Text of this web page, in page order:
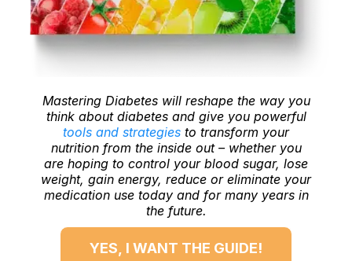
Mastering Diabetes will reshape the way you
think about diabetes and give you powerful
tools and strategies to transform your
nutrition from the inside out – whether you
are hoping to control your blood sugar, lose
weight, gain energy, reduce or eliminate your
medication use today and for many years in
the future.
YES, I WANT THE GUIDE!